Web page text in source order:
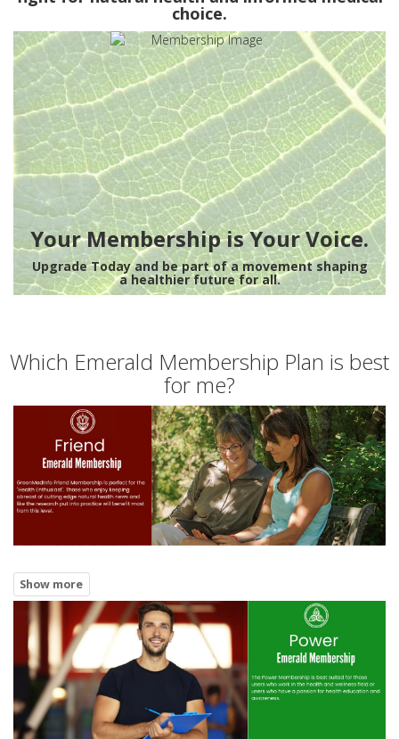
choice.
Your Membership is Your Voice.
Upgrade Today and be part of a movement shaping
a healthier future for all.
Which Emerald Membership Plan is best
for me?